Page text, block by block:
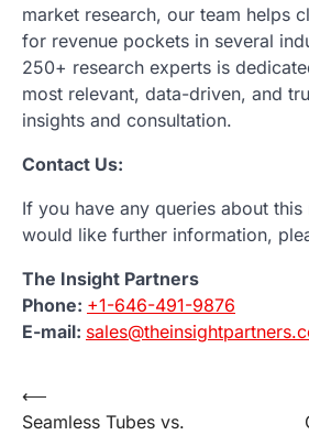
market research, our team helps
for revenue pockets in several
250+ research experts is
most relevant, data-driven, and
insights and consultation.
Contact Us:
If you have any queries about
would like further information,
The Insight Partners
Phone: +1-646-491-9876
E-mail:
Post
⟵
Seamless Tubes vs.